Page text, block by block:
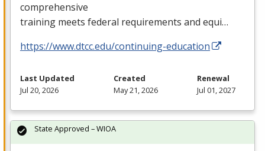
comprehensive
training meets federal requirements and equi…
https://www.dtcc.edu/continuing-education
Last Updated
Jul 20, 2026
Created
May 21, 2026
Renewal
Jul 01, 2027
State Approved – WIOA